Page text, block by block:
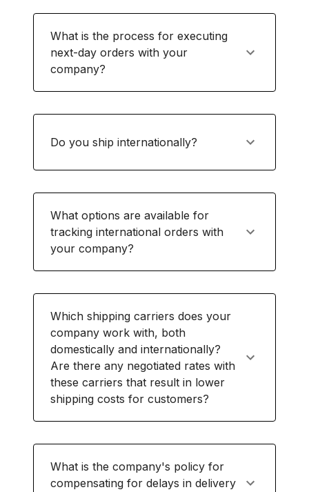
What is the process for executing
next-day orders with your
company?
Do you ship internationally?
What options are available for
tracking international orders with
your company?
Which shipping carriers does your
company work with, both
domestically and internationally?
Are there any negotiated rates with
these carriers that result in lower
shipping costs for customers?
What is the company's policy for
compensating for delays in delivery